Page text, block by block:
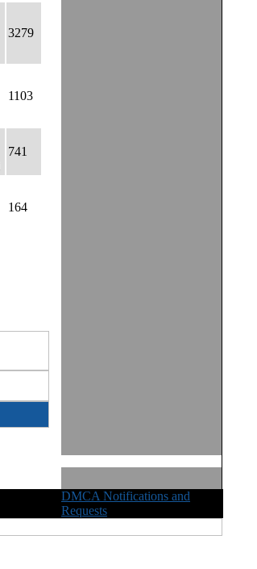
3279
1103
741
164
DMCA Notifications and
Requests